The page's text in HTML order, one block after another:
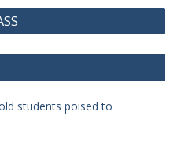
students poised to